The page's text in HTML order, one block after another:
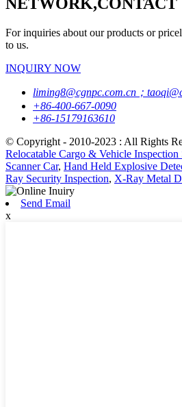
For inquiries about our products or
to us.
INQUIRY NOW
liming8@cgnpc.com.cn；
+86-400-667-0090
+86-15179163610
© Copyright - 2010-2023 : All Rights
Relocatable Cargo & Vehicle Inspection
Scanner Car, Hand Held Explosive
Ray Security Inspection, X-Ray Metal
Send Email
x